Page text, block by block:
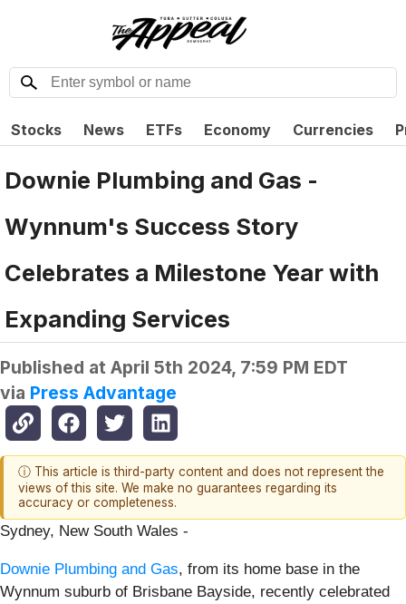
Stocks News ETFs Economy Currencies
Downie Plumbing and Gas -
Wynnum's Success Story
Celebrates a Milestone Year with
Expanding Services
Published at April 5th 2024, 7:59 PM EDT
via Press Advantage
ⓘ This article is third-party content and does not represent the
views of this site. We make no guarantees regarding its
accuracy or completeness.
Sydney, New South Wales -
Downie Plumbing and Gas, from its home base in the
Wynnum suburb of Brisbane Bayside, recently celebrated